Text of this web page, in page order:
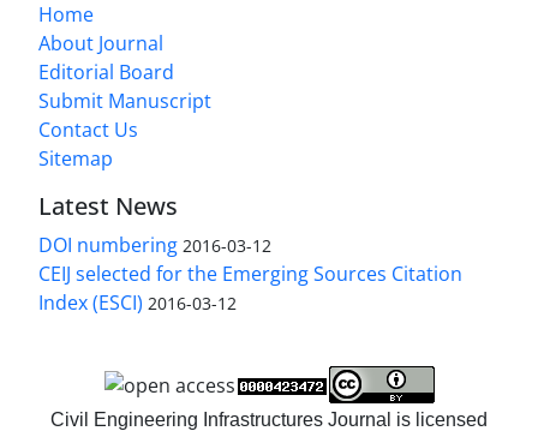
Home
About Journal
Editorial Board
Submit Manuscript
Contact Us
Sitemap
Latest News
DOI numbering 2016-03-12
CEIJ selected for the Emerging Sources Citation
Index (ESCI) 2016-03-12
Civil Engineering Infrastructures Journal is licensed